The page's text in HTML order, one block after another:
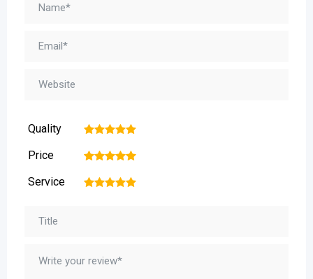
Quality 5
4
3
2
Price 5
4
3
2
Service 5
4
3
2